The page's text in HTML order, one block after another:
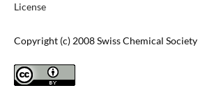
License
Copyright (c) 2008 Swiss Chemical Society